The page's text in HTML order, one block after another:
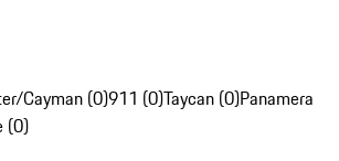
Cayman (0)911 (0)Taycan (0)Panamera
(0)